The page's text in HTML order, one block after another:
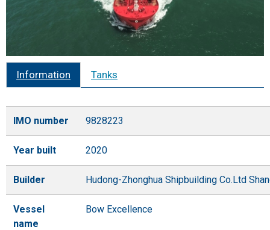
Information Tanks
IMO number 9828223
Year built 2020
Builder Hudong-Zhonghua Shipbuilding Co.Ltd
Vessel
name
Bow Excellence